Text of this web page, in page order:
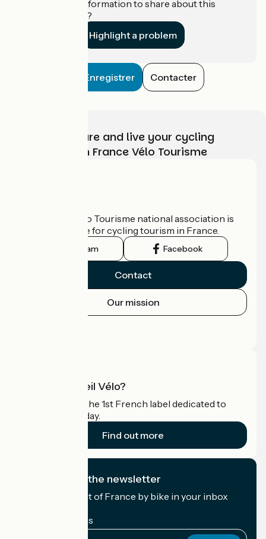
Do you have information to share about this
establishment?
Highlight a problem
Enregistrer Contacter
Choose, prepare and live your cycling
adventure with France Vélo Tourisme
The France Vélo Tourisme national association is
the official guide for cycling tourism in France.
Instagram Facebook
Contact
Our mission
What is Accueil Vélo?
Accueil Vélo is the 1st French label dedicated to
cyclists on holiday.
Find out more
I subscribe to the newsletter
Receive the best of France by bike in your inbox
My email address